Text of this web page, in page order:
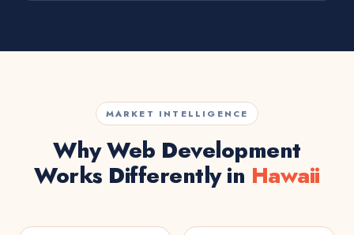
MARKET INTELLIGENCE
Why Web Development
Works Differently in Hawaii